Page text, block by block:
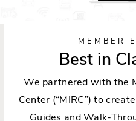
MEMBER
Best in
We partnered with the
Center (“MIRC”) to
Guides and Walk-